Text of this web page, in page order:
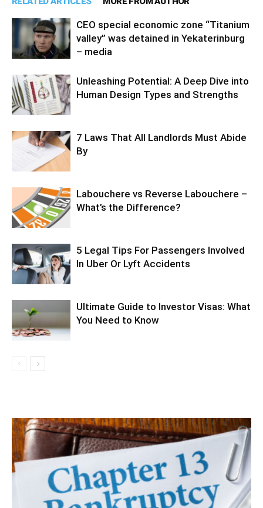
CEO special economic zone “Titanium
valley” was detained in Yekaterinburg
– media
Unleashing Potential: A Deep Dive into
Human Design Types and Strengths
7 Laws That All Landlords Must Abide
By
Labouchere vs Reverse Labouchere –
What’s the Difference?
5 Legal Tips For Passengers Involved
In Uber Or Lyft Accidents
Ultimate Guide to Investor Visas: What
You Need to Know